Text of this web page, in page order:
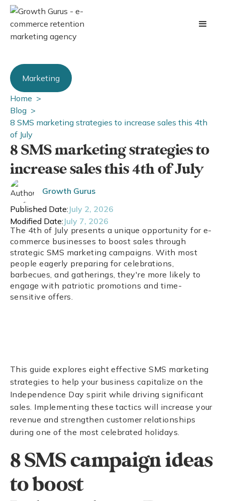
Marketing
Home >
Blog >
8 SMS marketing strategies to increase sales this 4th
of July
8 SMS marketing strategies to
increase sales this 4th of July
Growth Gurus
Published Date: July 2, 2026
Modified Date: July 7, 2026
The 4th of July presents a unique opportunity for e-
commerce businesses to boost sales through
strategic SMS marketing campaigns. With most
people eagerly preparing for celebrations,
barbecues, and gatherings, they're more likely to
engage with patriotic promotions and time-
sensitive offers.
This guide explores eight effective SMS marketing
strategies to help your business capitalize on the
Independence Day spirit while driving significant
sales. Implementing these tactics will increase your
revenue and strengthen customer relationships
during one of the most celebrated holidays.
8 SMS campaign ideas
to boost